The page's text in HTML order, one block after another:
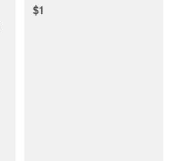
Months - CE & ANSI
$1